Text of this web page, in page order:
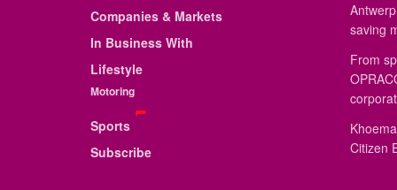
Companies & Markets
In Business With
Lifestyle
Motoring
Sports
Subscribe
saving
From
Citizen